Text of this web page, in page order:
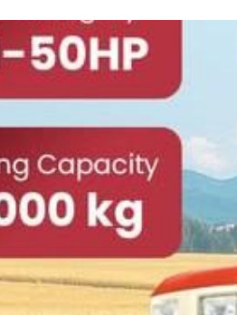
Groups
Pages
Posts
& Investors